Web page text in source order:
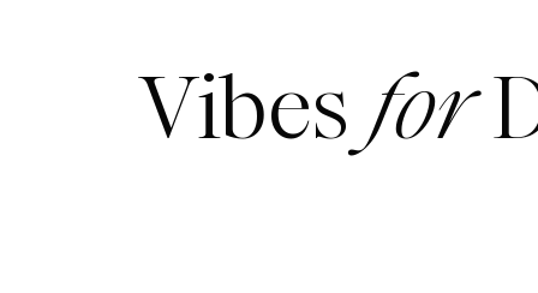
Vibes
for